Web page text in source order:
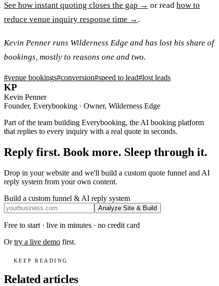
See how instant quoting closes the gap → or read how to
reduce venue inquiry response time → .
Kevin Penner runs Wilderness Edge and has lost his share of
bookings, mostly to reasons one and two.
#venue bookings#conversion#speed to lead#lost leads
KP
Kevin Penner
Founder, Everybooking · Owner, Wilderness Edge
Part of the team building Everybooking, the AI booking platform
that replies to every inquiry with a real quote in seconds.
Reply first. Book more. Sleep through it.
Drop in your website and we'll build a custom quote funnel and AI
reply system from your own content.
Build a custom funnel & AI reply system
Analyze Site & Build
Free to start · live in minutes · no credit card
Or try a live demo first.
KEEP READING
Related articles